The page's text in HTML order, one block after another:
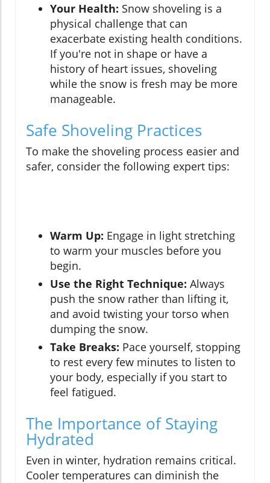
Your Health: Snow shoveling is a
physical challenge that can
exacerbate existing health conditions.
If you're not in shape or have a
history of heart issues, shoveling
while the snow is fresh may be more
manageable.
Safe Shoveling Practices
To make the shoveling process easier and
safer, consider the following expert tips:
Warm Up: Engage in light stretching
to warm your muscles before you
begin.
Use the Right Technique: Always
push the snow rather than lifting it,
and avoid twisting your torso when
dumping the snow.
Take Breaks: Pace yourself, stopping
to rest every few minutes to listen to
your body, especially if you start to
feel fatigued.
The Importance of Staying
Hydrated
Even in winter, hydration remains critical.
Cooler temperatures can diminish the